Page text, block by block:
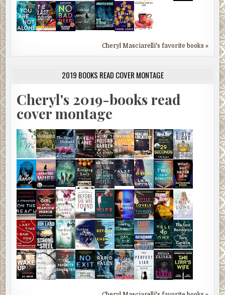
Cheryl Masciarelli's favorite books »
2019 BOOKS READ COVER MONTAGE
Cheryl's 2019-books read
cover montage